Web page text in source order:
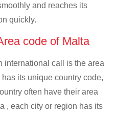
and reaches its
quickly.
code of Malta
international call is the area
its unique country code,
often have their area
, each city or region has its